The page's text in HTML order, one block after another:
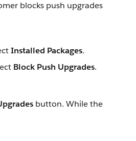
blocks push upgrades
Installed Packages.
Block Push Upgrades.
button. While the